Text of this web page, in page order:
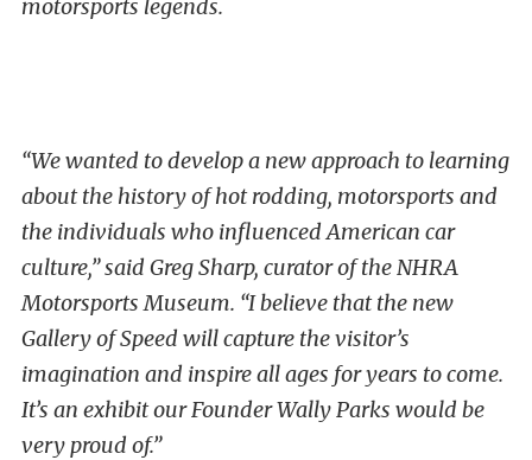
motorsports legends.
“We wanted to develop a new approach to learning
about the history of hot rodding, motorsports and
the individuals who influenced American car
culture,” said Greg Sharp, curator of the NHRA
Motorsports Museum. “I believe that the new
Gallery of Speed will capture the visitor’s
imagination and inspire all ages for years to come.
It’s an exhibit our Founder Wally Parks would be
very proud of.”